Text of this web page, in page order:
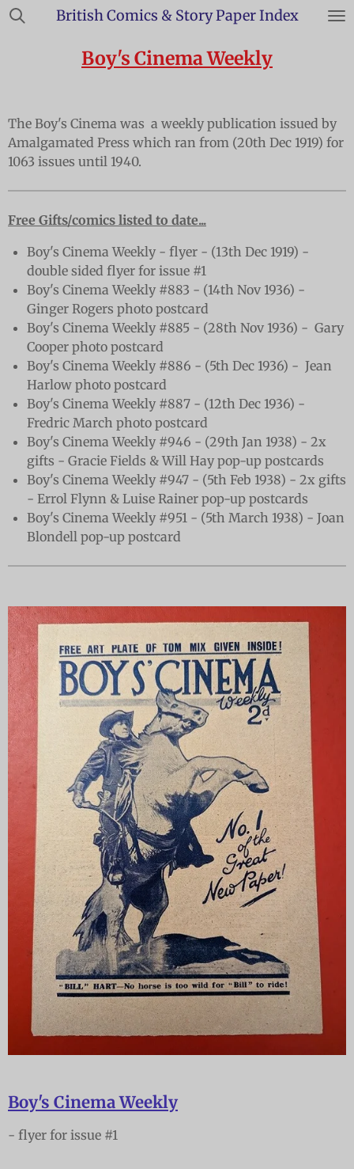
Skip
British Comics & Story Paper Index
Boy's Cinema Weekly
The Boy's Cinema was a weekly publication issued by
Amalgamated Press which ran from (20th Dec 1919) for
1063 issues until 1940.
Free Gifts/comics listed to date...
Boy's Cinema Weekly - flyer - (13th Dec 1919) -
double sided flyer for issue #1
Boy's Cinema Weekly #883 - (14th Nov 1936) -
Ginger Rogers photo postcard
Boy's Cinema Weekly #885 - (28th Nov 1936) - Gary
Cooper photo postcard
Boy's Cinema Weekly #886 - (5th Dec 1936) - Jean
Harlow photo postcard
Boy's Cinema Weekly #887 - (12th Dec 1936) -
Fredric March photo postcard
Boy's Cinema Weekly #946 - (29th Jan 1938) - 2x
gifts - Gracie Fields & Will Hay pop-up postcards
Boy's Cinema Weekly #947 - (5th Feb 1938) - 2x gifts
- Errol Flynn & Luise Rainer pop-up postcards
Boy's Cinema Weekly #951 - (5th March 1938) - Joan
Blondell pop-up postcard
Boy's Cinema Weekly
- flyer for issue #1